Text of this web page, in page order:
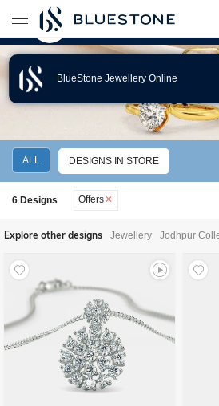
BlueStone Jewellery Online
JEWELLERY OFFERS
ALL DESIGNS IN STORE
6 Designs Offers
Explore other designs Jewellery Jodhpur